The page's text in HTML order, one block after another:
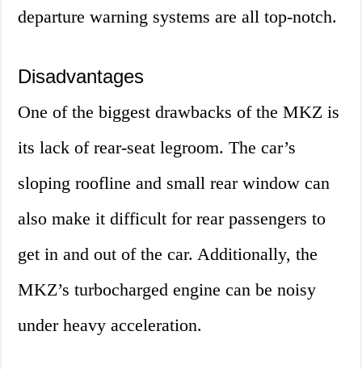
departure warning systems are all top-notch.
Disadvantages
One of the biggest drawbacks of the MKZ is
its lack of rear-seat legroom. The car’s
sloping roofline and small rear window can
also make it difficult for rear passengers to
get in and out of the car. Additionally, the
MKZ’s turbocharged engine can be noisy
under heavy acceleration.